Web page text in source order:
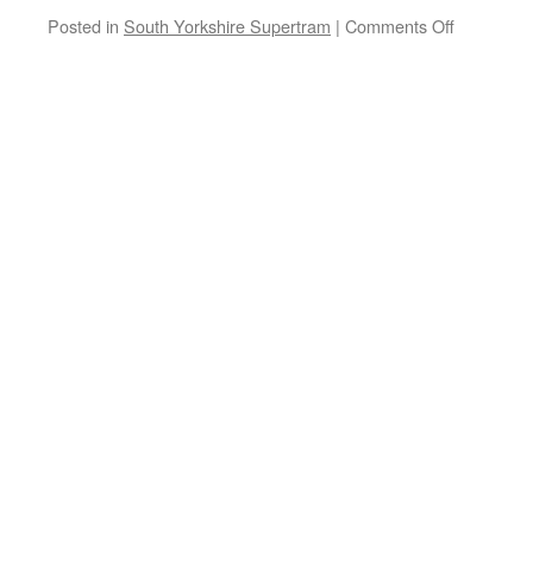
Posted in South Yorkshire Supertram | Comments Off